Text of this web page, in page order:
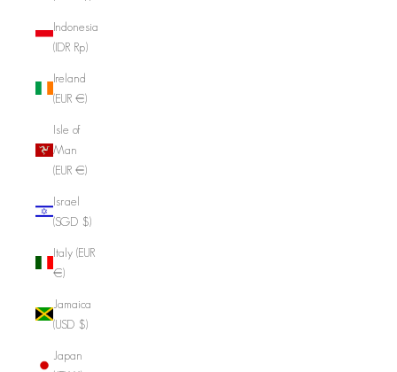
Indonesia
(IDR Rp)
Ireland
(EUR €)
Isle of
Man
(EUR €)
Israel
(SGD $)
Italy (EUR
€)
Jamaica
(USD $)
Japan